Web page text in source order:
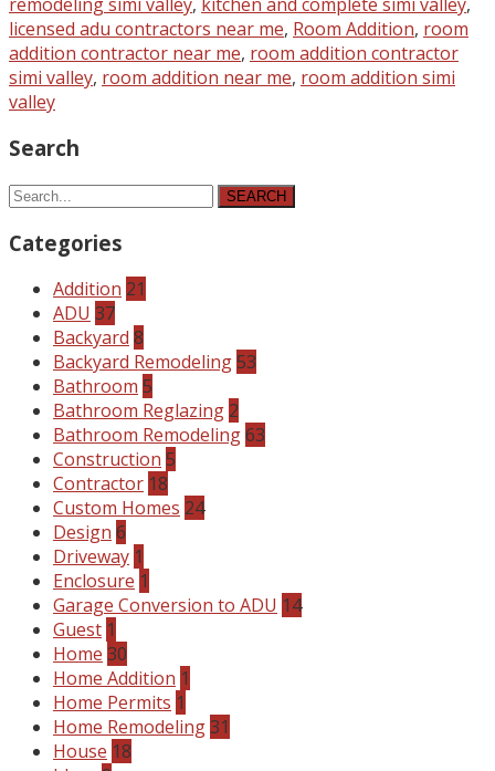
licensed adu contractors near me, Room Addition, room
addition contractor near me, room addition contractor
simi valley, room addition near me, room addition simi
valley
Search
SEARCH
Categories
Addition 21
ADU 37
Backyard 8
Backyard Remodeling53
Bathroom 5
Bathroom Reglazing 2
Bathroom Remodeling63
Construction 5
Contractor 18
Custom Homes 24
Design 6
Driveway 1
Enclosure 1
Garage Conversion to ADU 14
Guest 1
Home 30
Home Addition 1
Home Permits 1
Home Remodeling31
House 18